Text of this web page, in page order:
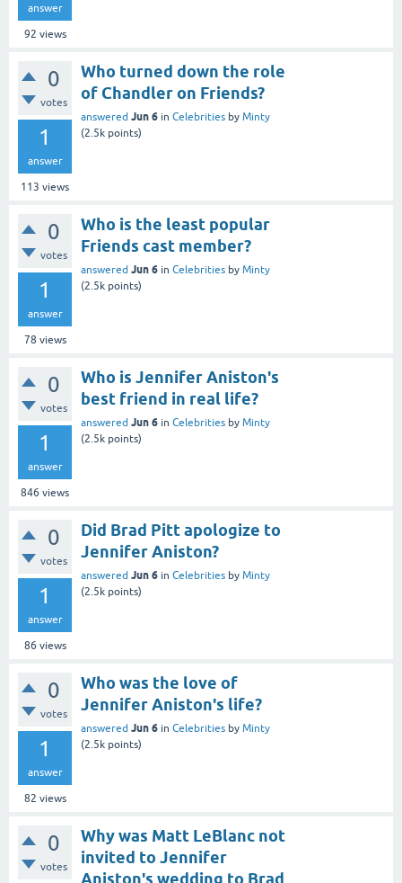
answer
92 views
0
votes
1
answer
113 views
Who turned down the role
of Chandler on Friends?
answered Jun 6 in Celebrities by Minty
(2.5k points)
0
votes
1
answer
78 views
Who is the least popular
Friends cast member?
answered Jun 6 in Celebrities by Minty
(2.5k points)
0
votes
1
answer
846 views
Who is Jennifer Aniston's
best friend in real life?
answered Jun 6 in Celebrities by Minty
(2.5k points)
0
votes
1
answer
86 views
Did Brad Pitt apologize to
Jennifer Aniston?
answered Jun 6 in Celebrities by Minty
(2.5k points)
0
votes
1
answer
82 views
Who was the love of
Jennifer Aniston's life?
answered Jun 6 in Celebrities by Minty
(2.5k points)
0
votes
Why was Matt LeBlanc not
invited to Jennifer
Aniston's wedding to Brad